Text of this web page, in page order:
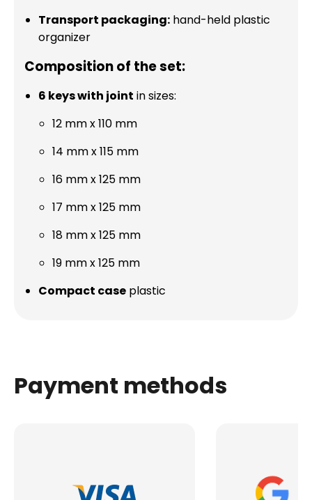
Transport packaging: hand-held plastic
organizer
Composition of the set:
6 keys with joint in sizes:
12 mm x 110 mm
14 mm x 115 mm
16 mm x 125 mm
17 mm x 125 mm
18 mm x 125 mm
19 mm x 125 mm
Compact case plastic
Payment methods